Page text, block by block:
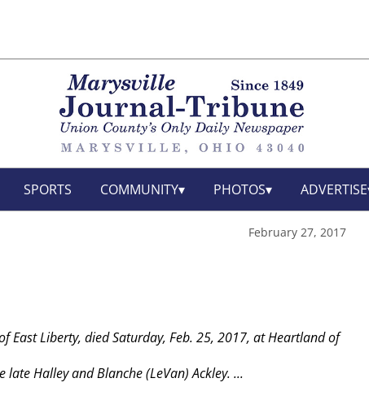
SPORTS COMMUNITY PHOTOS ADVERTISE
February 27, 2017
East Liberty, died Saturday, Feb. 25, 2017, at Heartland of
Halley and Blanche (LeVan) Ackley. ...